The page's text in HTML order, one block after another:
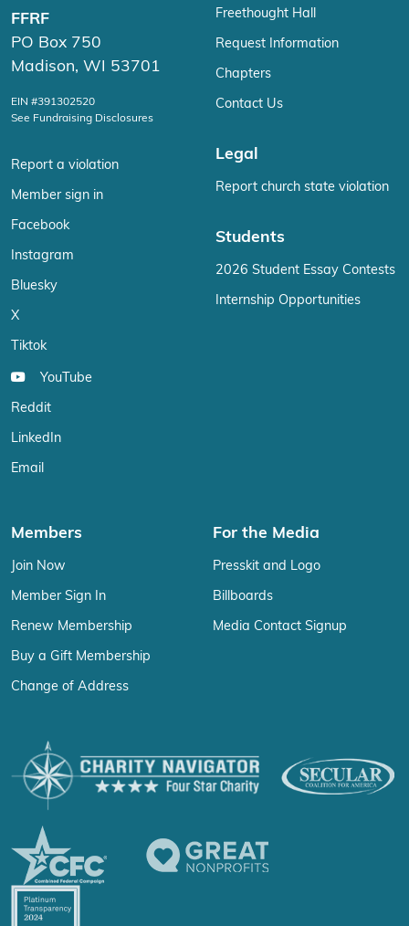
FFRF
PO Box 750
Madison, WI 53701
EIN #391302520
See Fundraising Disclosures
Report a violation
Member sign in
Facebook
Instagram
Bluesky
X
Tiktok
YouTube
Reddit
LinkedIn
Email
Freethought Hall
Request Information
Chapters
Contact Us
Legal
Report church state violation
Students
2026 Student Essay Contests
Internship Opportunities
Members
Join Now
Member Sign In
Renew Membership
Buy a Gift Membership
Change of Address
For the Media
Presskit and Logo
Billboards
Media Contact Signup